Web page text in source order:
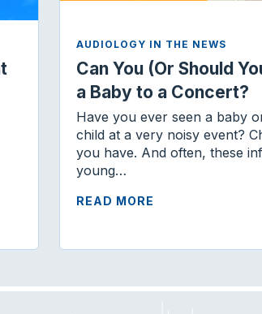
AUDIOLOGY IN THE NEWS
Can You (Or Should
a Baby to a Concert?
Have you ever seen a baby
child at a very noisy event?
you have. And often, these
young…
READ MORE